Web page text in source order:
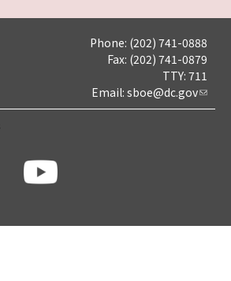
Phone: (202) 741-0888
Fax: (202) 741-0879
TTY: 711
Email: sboe@dc.gov